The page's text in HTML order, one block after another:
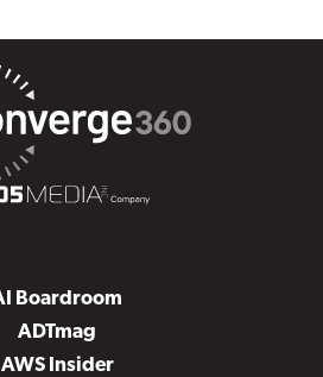
Boardroom
ADTmag
AWS Insider